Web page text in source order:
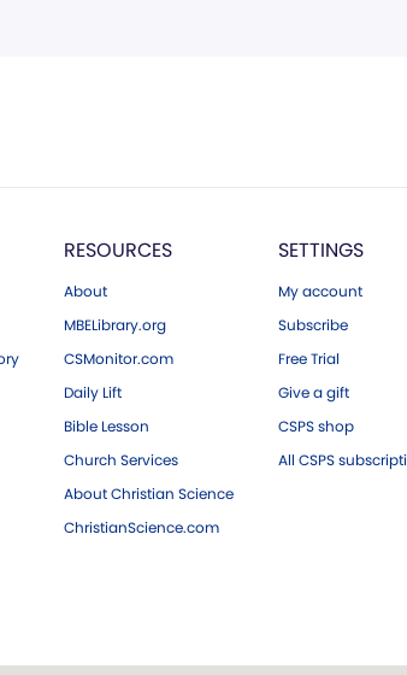
RESOURCES
About
MBELibrary.org
CSMonitor.com
Daily Lift
Bible Lesson
Church Services
About Christian Science
ChristianScience.com
SETTINGS
My account
Subscribe
Free Trial
Give a gift
CSPS shop
All CSPS